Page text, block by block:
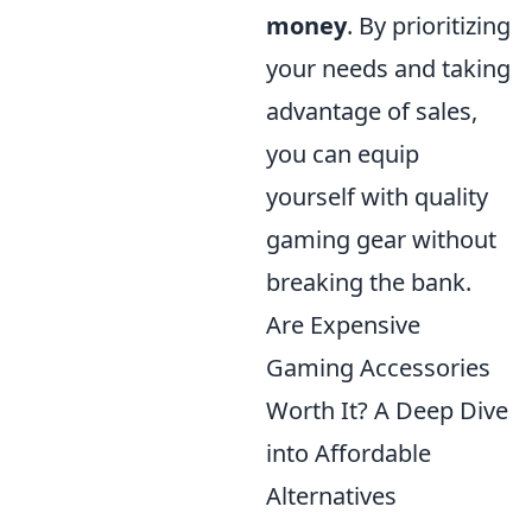
money. By prioritizing
your needs and taking
advantage of sales,
you can equip
yourself with quality
gaming gear without
breaking the bank.
Are Expensive
Gaming Accessories
Worth It? A Deep Dive
into Affordable
Alternatives